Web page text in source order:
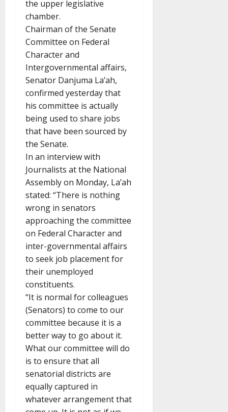
the upper legislative
chamber.
Chairman of the Senate
Committee on Federal
Character and
Intergovernmental affairs,
Senator Danjuma La’ah,
confirmed yesterday that
his committee is actually
being used to share jobs
that have been sourced by
the Senate.
In an interview with
Journalists at the National
Assembly on Monday, La’ah
stated: “There is nothing
wrong in senators
approaching the committee
on Federal Character and
inter-governmental affairs
to seek job placement for
their unemployed
constituents.
“It is normal for colleagues
(Senators) to come to our
committee because it is a
better way to go about it.
What our committee will do
is to ensure that all
senatorial districts are
equally captured in
whatever arrangement that